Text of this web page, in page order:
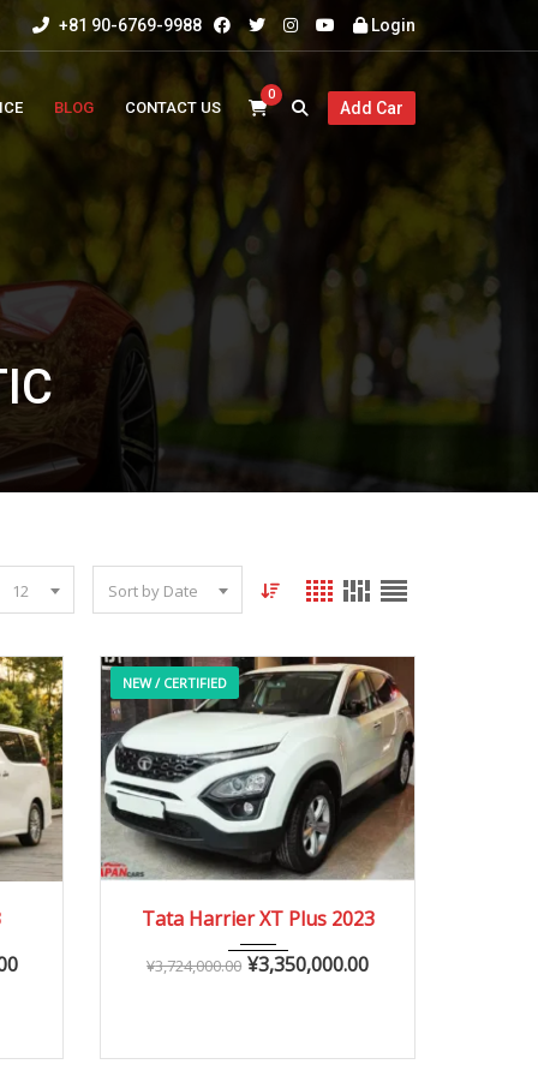
+81 90-6769-9988 Login
BLOG CONTACT US
0
Add Car
12 Sort by Date
NEW / CERTIFIED
2023
Autom...
0 – 20,000 km
Tata Harrier XT Plus 2023
¥3,724,000.00 ¥3,350,000.00